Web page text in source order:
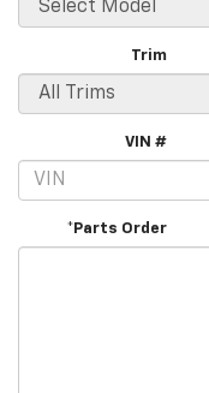
Trim
VIN #
*Parts Order